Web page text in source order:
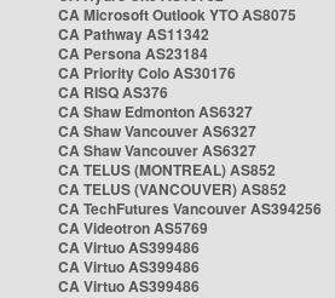
CA Microsoft Outlook YTO AS8075
CA Pathway AS11342
CA Persona AS23184
CA Priority Colo AS30176
CA RISQ AS376
CA Shaw Edmonton AS6327
CA Shaw Vancouver AS6327
CA Shaw Vancouver AS6327
CA TELUS (MONTREAL) AS852
CA TELUS (VANCOUVER) AS852
CA TechFutures Vancouver AS394256
CA Videotron AS5769
CA Virtuo AS399486
CA Virtuo AS399486
CA Virtuo AS399486